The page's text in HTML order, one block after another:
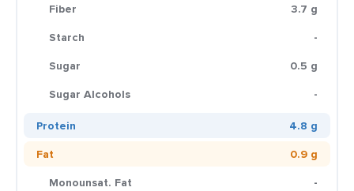
Fiber
3.7 g
Starch
-
Sugar
0.5 g
Sugar Alcohols
-
Protein
4.8 g
Fat
0.9 g
Monounsat. Fat
-